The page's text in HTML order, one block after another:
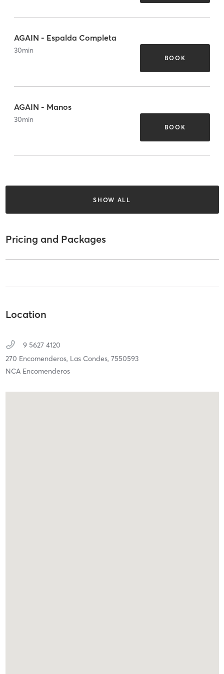
AGAIN - Espalda Completa
30min
BOOK
AGAIN - Manos
30min
BOOK
SHOW ALL
Pricing and Packages
Location
9 5627 4120
270 Encomenderos, Las Condes, 7550593
NCA Encomenderos